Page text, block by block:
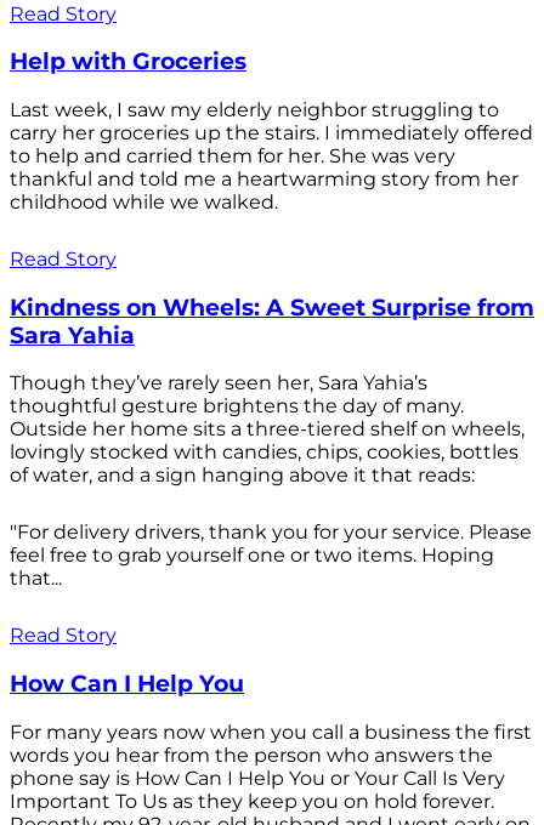
Read Story
Help with Groceries
Last week, I saw my elderly neighbor struggling to
carry her groceries up the stairs. I immediately offered
to help and carried them for her. She was very
thankful and told me a heartwarming story from her
childhood while we walked.
Read Story
Kindness on Wheels: A Sweet Surprise from
Sara Yahia
Though they’ve rarely seen her, Sara Yahia’s
thoughtful gesture brightens the day of many.
Outside her home sits a three-tiered shelf on wheels,
lovingly stocked with candies, chips, cookies, bottles
of water, and a sign hanging above it that reads:
"For delivery drivers, thank you for your service. Please
feel free to grab yourself one or two items. Hoping
that...
Read Story
How Can I Help You
For many years now when you call a business the first
words you hear from the person who answers the
phone say is How Can I Help You or Your Call Is Very
Important To Us as they keep you on hold forever.